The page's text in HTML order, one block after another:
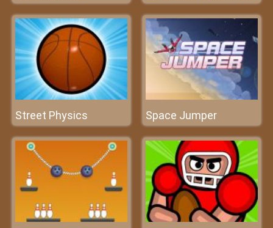
Street Physics Space Jumper